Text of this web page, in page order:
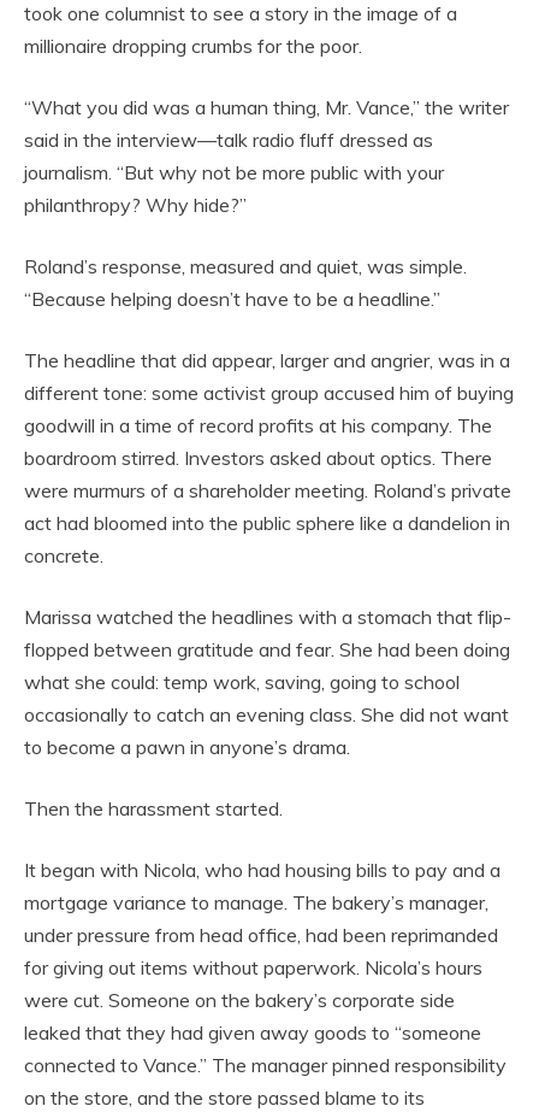
took one columnist to see a story in the image of a
millionaire dropping crumbs for the poor.
“What you did was a human thing, Mr. Vance,” the writer
said in the interview—talk radio fluff dressed as
journalism. “But why not be more public with your
philanthropy? Why hide?”
Roland’s response, measured and quiet, was simple.
“Because helping doesn’t have to be a headline.”
The headline that did appear, larger and angrier, was in a
different tone: some activist group accused him of buying
goodwill in a time of record profits at his company. The
boardroom stirred. Investors asked about optics. There
were murmurs of a shareholder meeting. Roland’s private
act had bloomed into the public sphere like a dandelion in
concrete.
Marissa watched the headlines with a stomach that flip-
flopped between gratitude and fear. She had been doing
what she could: temp work, saving, going to school
occasionally to catch an evening class. She did not want
to become a pawn in anyone’s drama.
Then the harassment started.
It began with Nicola, who had housing bills to pay and a
mortgage variance to manage. The bakery’s manager,
under pressure from head office, had been reprimanded
for giving out items without paperwork. Nicola’s hours
were cut. Someone on the bakery’s corporate side
leaked that they had given away goods to “someone
connected to Vance.” The manager pinned responsibility
on the store, and the store passed blame to its